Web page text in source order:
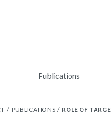
Publications
PUBLICATIONS ROLE OF